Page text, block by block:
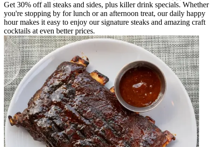
Get 30% off all steaks and sides, plus killer drink specials. Whether
you're stopping by for lunch or an afternoon treat, our daily happy
hour makes it easy to enjoy our signature steaks and amazing craft
cocktails at even better prices.